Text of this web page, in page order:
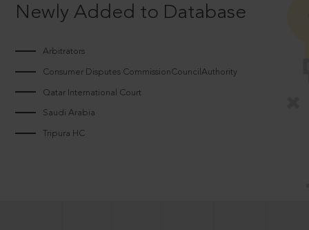
Newly Added to Database
Arbitrators
Consumer Disputes CommissionCouncilAuthority
Qatar International Court
Saudi Arabia
Tripura HC